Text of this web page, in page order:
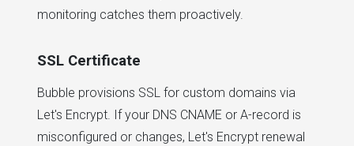
monitoring catches them proactively.
SSL Certificate
Bubble provisions SSL for custom domains via
Let's Encrypt. If your DNS CNAME or A-record is
misconfigured or changes, Let's Encrypt renewal